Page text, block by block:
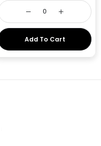
Add To Cart